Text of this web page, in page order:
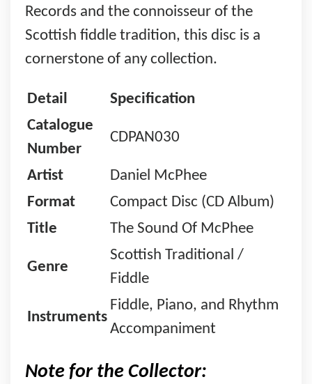
Records and the connoisseur of the
Scottish fiddle tradition, this disc is a
cornerstone of any collection.
Detail
Specification
Catalogue
Number
CDPAN030
Artist
Daniel McPhee
Format
Compact Disc (CD Album)
Title
The Sound Of McPhee
Genre
Scottish Traditional /
Fiddle
Instruments
Fiddle, Piano, and Rhythm
Accompaniment
Note for the Collector: